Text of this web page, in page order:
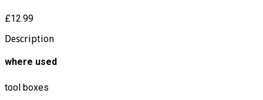
£12.99
Description
where used
tool boxes